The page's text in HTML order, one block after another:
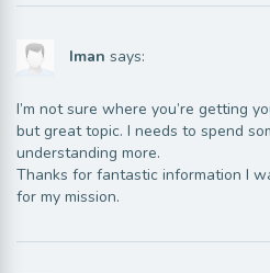
Iman says:
I’m not sure where you’re getting
but great topic. I needs to spend
understanding more.
Thanks for fantastic information I
for my mission.